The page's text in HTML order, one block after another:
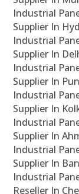
Industrial
Supplier In
Industrial
Supplier In
Industrial
Supplier In
Industrial
Supplier In
Industrial
Supplier In
Industrial
Supplier In
Industrial
Reseller In